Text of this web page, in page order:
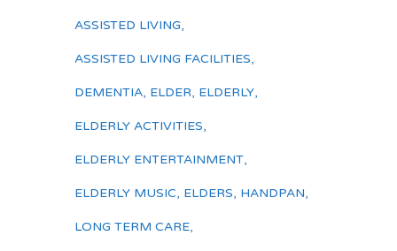
ASSISTED LIVING,
ASSISTED LIVING FACILITIES,
DEMENTIA, ELDER, ELDERLY,
ELDERLY ACTIVITIES,
ELDERLY ENTERTAINMENT,
ELDERLY MUSIC, ELDERS, HANDPAN,
LONG TERM CARE,